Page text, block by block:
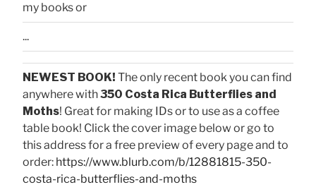
my books or
...
NEWEST BOOK! The only recent book you can find
anywhere with350 Costa Rica Butterflies and
Moths! Great for making IDs or to use as a coffee
table book! Click the cover image below or go to
this address for a free preview of every page and to
order: https://www.blurb.com/b/12881815-350-
costa-rica-butterflies-and-moths